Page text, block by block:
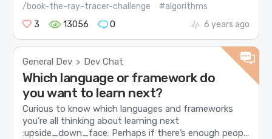
/book-the-ray-tracer-challenge
#algorithms
3
13056 0 6 years ago
General Dev > Dev Chat
Which language or framework do
you want to learn next?
Curious to know which languages and frameworks
you’re all thinking about learning next
:upside_down_face: Perhaps if there’s enough peop...